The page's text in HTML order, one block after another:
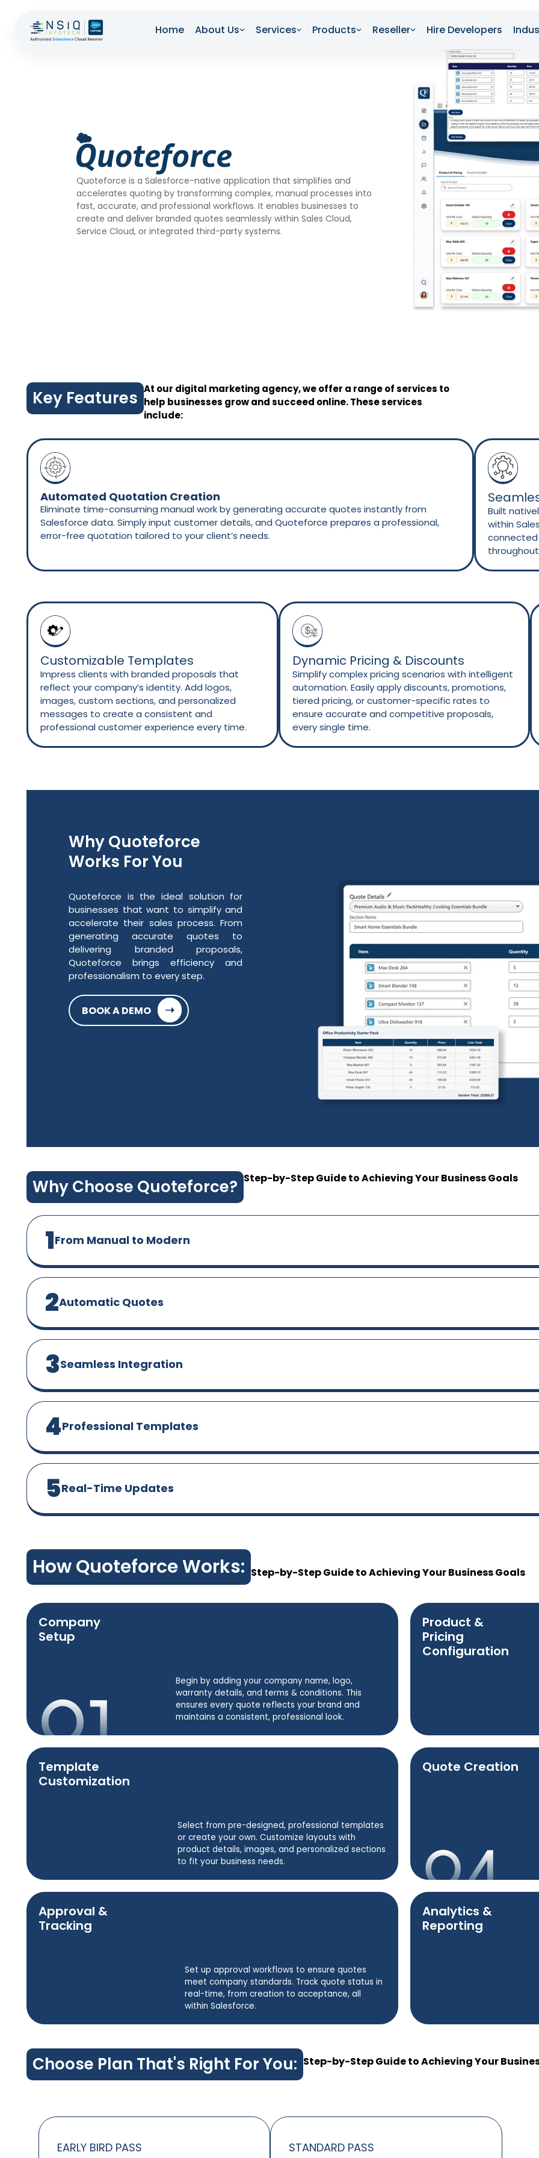
Home About Us Services Products Reseller Hire Developers
Quoteforce is a Salesforce-native application that simplifies and
accelerates quoting by transforming complex, manual processes into
fast, accurate, and professional workflows. It enables businesses to
create and deliver branded quotes seamlessly within Sales Cloud,
Service Cloud, or integrated third-party systems.
Key Features At our digital marketing agency, we offer a range of services to
help businesses grow and succeed online. These services
include:
Automated Quotation Creation
Eliminate time-consuming manual work by generating accurate quotes instantly from
Salesforce data. Simply input customer details, and Quoteforce prepares a professional,
error-free quotation tailored to your client’s needs.
Built
within
connected
Customizable Templates
Impress clients with branded proposals that
reflect your company’s identity. Add logos,
images, custom sections, and personalized
messages to create a consistent and
professional customer experience every time.
Dynamic Pricing & Discounts
Simplify complex pricing scenarios with intelligent
automation. Easily apply discounts, promotions,
tiered pricing, or customer-specific rates to
ensure accurate and competitive proposals,
every single time.
Why Quoteforce
Works For You
Quoteforce is the ideal solution for
businesses that want to simplify and
accelerate their sales process. From
generating accurate quotes to
delivering branded proposals,
Quoteforce brings efficiency and
professionalism to every step.
BOOK A DEMO ➝
Why Choose Quoteforce? Step-by-Step Guide to Achieving Your Business Goals
1From Manual to Modern
2Automatic Quotes
3Seamless Integration
4Professional Templates
5Real-Time Updates
How Quoteforce Works: Step-by-Step Guide to Achieving Your Business Goals
Company
Setup
Begin by adding your company name, logo,
warranty details, and terms & conditions. This
ensures every quote reflects your brand and
maintains a consistent, professional look.
Product &
Pricing
Configuration
Template
Customization
Select from pre-designed, professional templates
or create your own. Customize layouts with
product details, images, and personalized sections
to fit your business needs.
Quote Creation
Approval &
Tracking
Set up approval workflows to ensure quotes
meet company standards. Track quote status in
real-time, from creation to acceptance, all
within Salesforce.
Analytics &
Reporting
Choose Plan That's Right For You: Step-by-Step Guide to Achieving Your
EARLY BIRD PASS STANDARD PASS